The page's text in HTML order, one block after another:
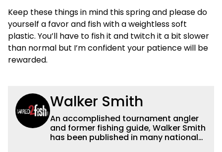
Keep these things in mind this spring and please do
yourself a favor and fish with a weightless soft
plastic. You’ll have to fish it and twitch it a bit slower
than normal but I’m confident your patience will be
rewarded.
Walker Smith
An accomplished tournament angler
and former fishing guide, Walker Smith
has been published in many national